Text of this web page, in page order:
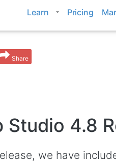
Learn Pricing
Share
Studio 4.8
we have